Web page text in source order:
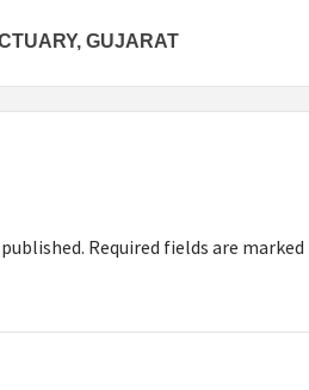
GUJARAT
Required fields are marked